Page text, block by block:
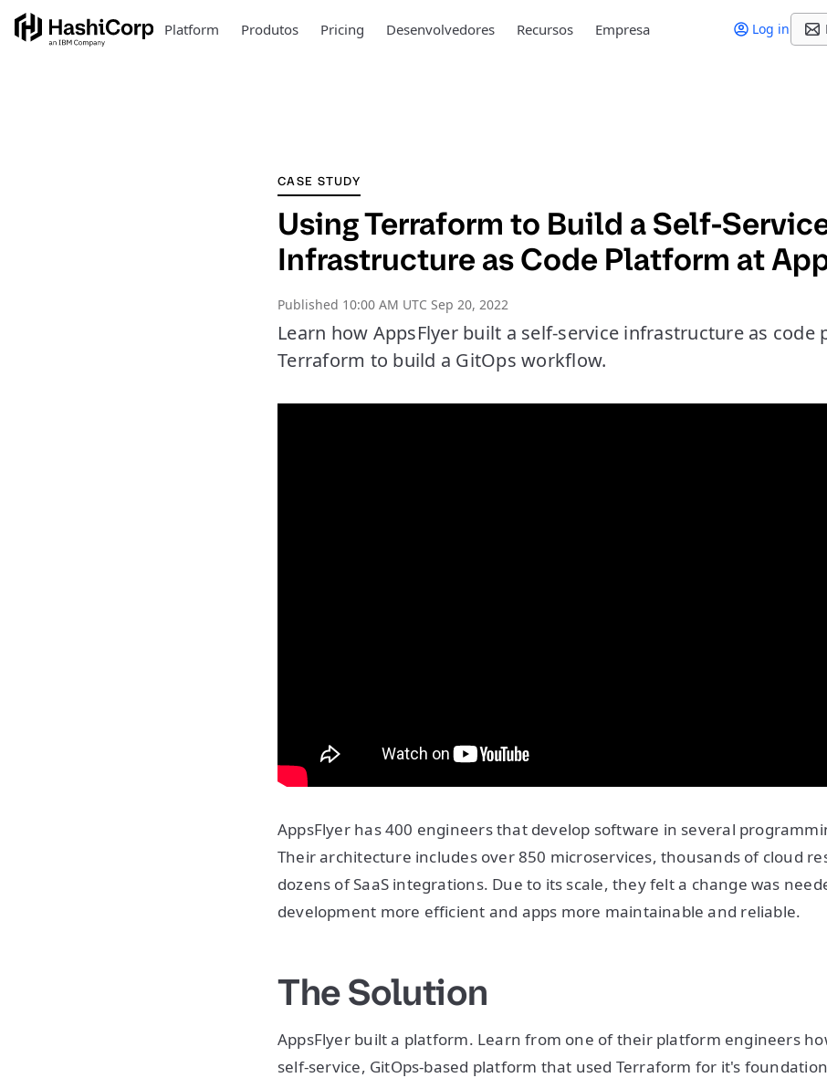
Platform Produtos Pricing Desenvolvedores Recursos Empresa Log in
CASE STUDY
Using Terraform to Build a Self-
Infrastructure as Code Platform at
Published 10:00 AM UTC Sep 20, 2022
Learn how AppsFlyer built a self-service infrastructure as code
Terraform to build a GitOps workflow.
AppsFlyer has 400 engineers that develop software in several
Their architecture includes over 850 microservices, thousands of cloud
dozens of SaaS integrations. Due to its scale, they felt a change was
development more efficient and apps more maintainable and reliable.
The Solution
AppsFlyer built a platform. Learn from one of their platform engineers
self-service, GitOps-based platform that used Terraform for it's